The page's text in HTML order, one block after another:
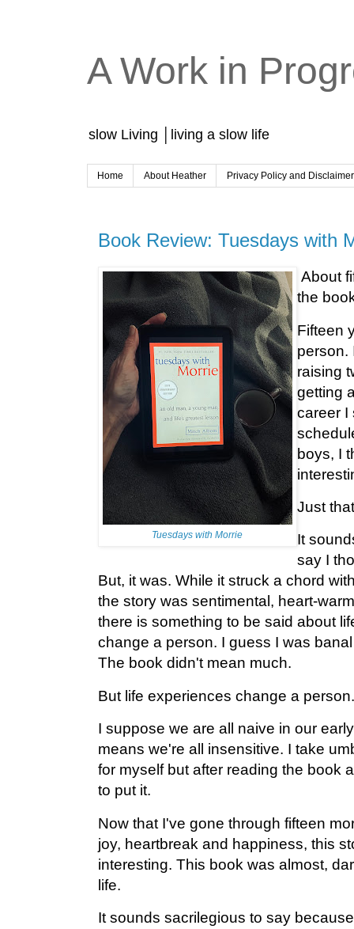
A Work in
slow Living │living a slow life
Home About Heather Privacy Policy and
Book Review: Tuesdays with
Tuesdays with Morrie
About
the
Fifteen
person.
raising
getting
career I
boys, I
Just
It
say I
But, it was. While it struck a chord
the story was sentimental, heart-
there is something to be said about
change a person. I guess I was
The book didn't mean much.
But life experiences change a person.
I suppose we are all naive in our
means we're all insensitive. I take
for myself but after reading the book
to put it.
Now that I've gone through fifteen
joy, heartbreak and happiness, this
interesting. This book was almost,
life.
It sounds sacrilegious to say